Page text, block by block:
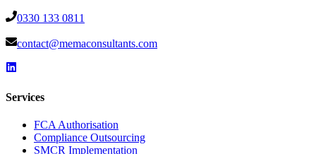
0330 133 0811
contact@memaconsultants.com
Services
FCA Authorisation
Compliance Outsourcing
SMCR Implementation